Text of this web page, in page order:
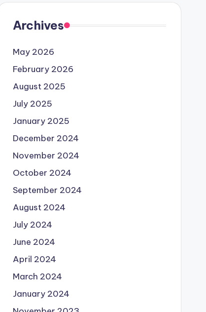
Archives
May 2026
February 2026
August 2025
July 2025
January 2025
December 2024
November 2024
October 2024
September 2024
August 2024
July 2024
June 2024
April 2024
March 2024
January 2024